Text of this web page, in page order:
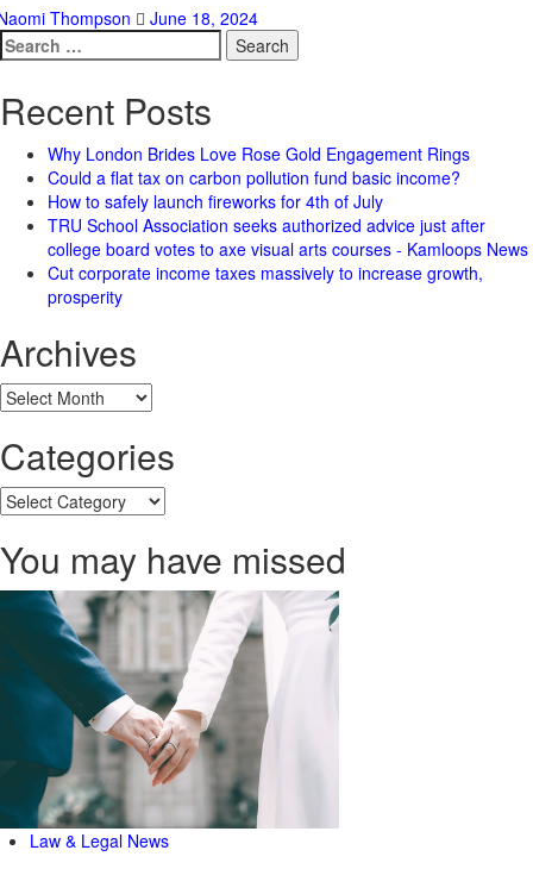
Thompson
June 18, 2024
Search
for:
Recent Posts
Why London Brides Love Rose Gold Engagement Rings
Could a flat tax on carbon pollution fund basic income?
How to safely launch fireworks for 4th of July
TRU School Association seeks authorized advice just after
college board votes to axe visual arts courses - Kamloops News
Cut corporate income taxes massively to increase growth,
prosperity
Archives
Archives
Categories
Categories
You may have missed
Law & Legal News